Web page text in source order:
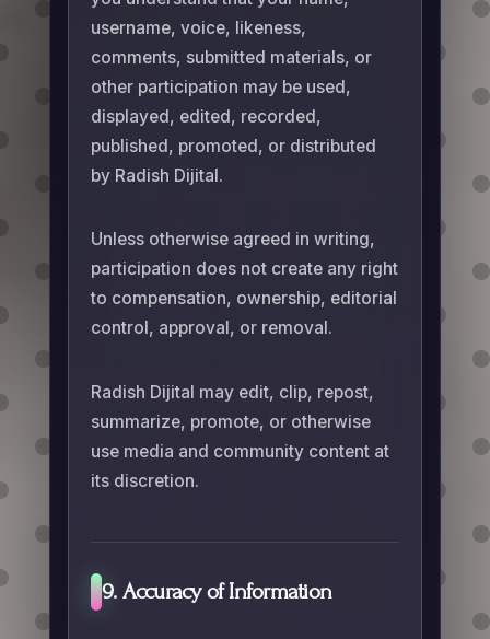
username, voice, likeness,
comments, submitted materials, or
other participation may be used,
displayed, edited, recorded,
published, promoted, or distributed
by Radish Dijital.
Unless otherwise agreed in writing,
participation does not create any right
to compensation, ownership, editorial
control, approval, or removal.
Radish Dijital may edit, clip, repost,
summarize, promote, or otherwise
use media and community content at
its discretion.
9. Accuracy of Information